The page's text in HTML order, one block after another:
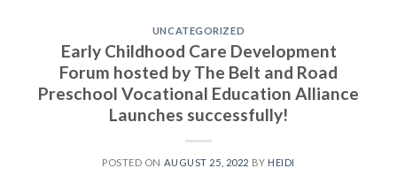
UNCATEGORIZED
Early Childhood Care Development
Forum hosted by The Belt and Road
Preschool Vocational Education Alliance
Launches successfully!
POSTED ON AUGUST 25, 2022 BY HEIDI